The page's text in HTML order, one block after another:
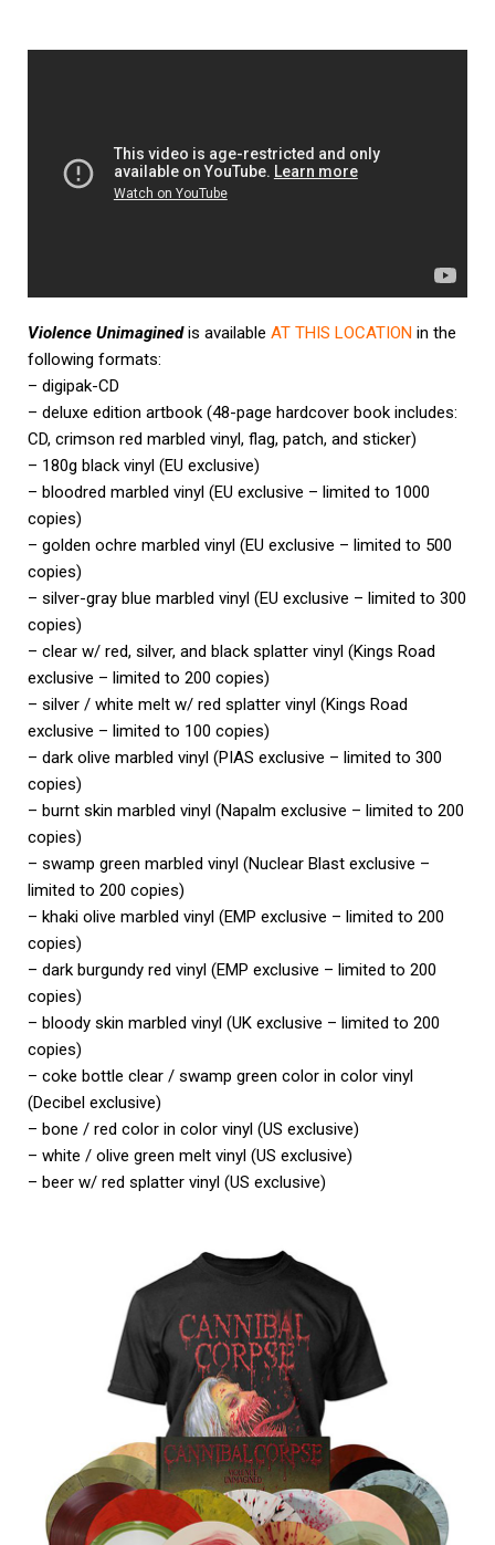
Violence Unimaginedis available AT THIS LOCATION in the
following formats:
– digipak-CD
– deluxe edition artbook (48-page hardcover book includes:
CD, crimson red marbled vinyl, flag, patch, and sticker)
– 180g black vinyl (EU exclusive)
– bloodred marbled vinyl (EU exclusive – limited to 1000
copies)
– golden ochre marbled vinyl (EU exclusive – limited to 500
copies)
– silver-gray blue marbled vinyl (EU exclusive – limited to 300
copies)
– clear w/ red, silver, and black splatter vinyl (Kings Road
exclusive – limited to 200 copies)
– silver / white melt w/ red splatter vinyl (Kings Road
exclusive – limited to 100 copies)
– dark olive marbled vinyl (PIAS exclusive – limited to 300
copies)
– burnt skin marbled vinyl (Napalm exclusive – limited to 200
copies)
– swamp green marbled vinyl (Nuclear Blast exclusive –
limited to 200 copies)
– khaki olive marbled vinyl (EMP exclusive – limited to 200
copies)
– dark burgundy red vinyl (EMP exclusive – limited to 200
copies)
– bloody skin marbled vinyl (UK exclusive – limited to 200
copies)
– coke bottle clear / swamp green color in color vinyl
(Decibel exclusive)
– bone / red color in color vinyl (US exclusive)
– white / olive green melt vinyl (US exclusive)
– beer w/ red splatter vinyl (US exclusive)